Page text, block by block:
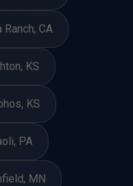
CA
KS
KS
PA
MN